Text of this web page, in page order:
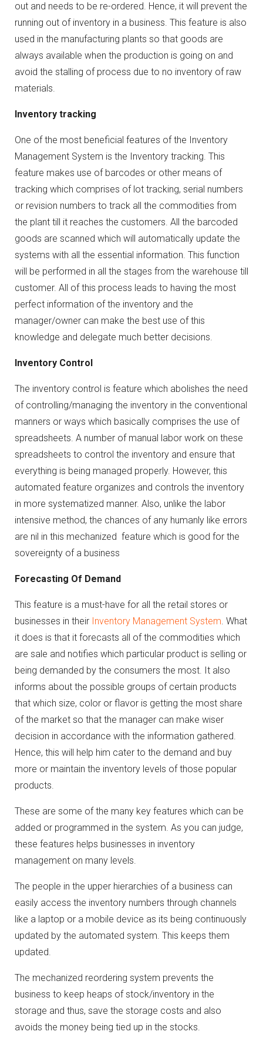
out and needs to be re-ordered. Hence, it will prevent the
running out of inventory in a business. This feature is also
used in the manufacturing plants so that goods are
always available when the production is going on and
avoid the stalling of process due to no inventory of raw
materials.
Inventory tracking
One of the most beneficial features of the Inventory
Management System is the Inventory tracking. This
feature makes use of barcodes or other means of
tracking which comprises of lot tracking, serial numbers
or revision numbers to track all the commodities from
the plant till it reaches the customers. All the barcoded
goods are scanned which will automatically update the
systems with all the essential information. This function
will be performed in all the stages from the warehouse till
customer. All of this process leads to having the most
perfect information of the inventory and the
manager/owner can make the best use of this
knowledge and delegate much better decisions.
Inventory Control
The inventory control is feature which abolishes the need
of controlling/managing the inventory in the conventional
manners or ways which basically comprises the use of
spreadsheets. A number of manual labor work on these
spreadsheets to control the inventory and ensure that
everything is being managed properly. However, this
automated feature organizes and controls the inventory
in more systematized manner. Also, unlike the labor
intensive method, the chances of any humanly like errors
are nil in this mechanized feature which is good for the
sovereignty of a business
Forecasting Of Demand
This feature is a must-have for all the retail stores or
businesses in their Inventory Management System. What
it does is that it forecasts all of the commodities which
are sale and notifies which particular product is selling or
being demanded by the consumers the most. It also
informs about the possible groups of certain products
that which size, color or flavor is getting the most share
of the market so that the manager can make wiser
decision in accordance with the information gathered.
Hence, this will help him cater to the demand and buy
more or maintain the inventory levels of those popular
products.
These are some of the many key features which can be
added or programmed in the system. As you can judge,
these features helps businesses in inventory
management on many levels.
The people in the upper hierarchies of a business can
easily access the inventory numbers through channels
like a laptop or a mobile device as its being continuously
updated by the automated system. This keeps them
updated.
The mechanized reordering system prevents the
business to keep heaps of stock/inventory in the
storage and thus, save the storage costs and also
avoids the money being tied up in the stocks.